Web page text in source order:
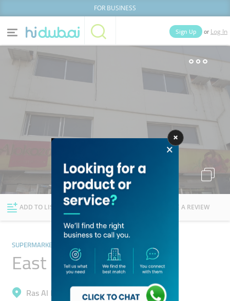
FOR BUSINESS
Home
News Deals
Explore Dubai
Sign Up or Log In
Businesses
ADD TO LIST FOLLOW WRITE A REVIEW
SUPERMARKETS, HYPERMARKETS & GROCERY STORES
East End Grocery
Ras Al Khor, Ras Al Khor Industrial 1